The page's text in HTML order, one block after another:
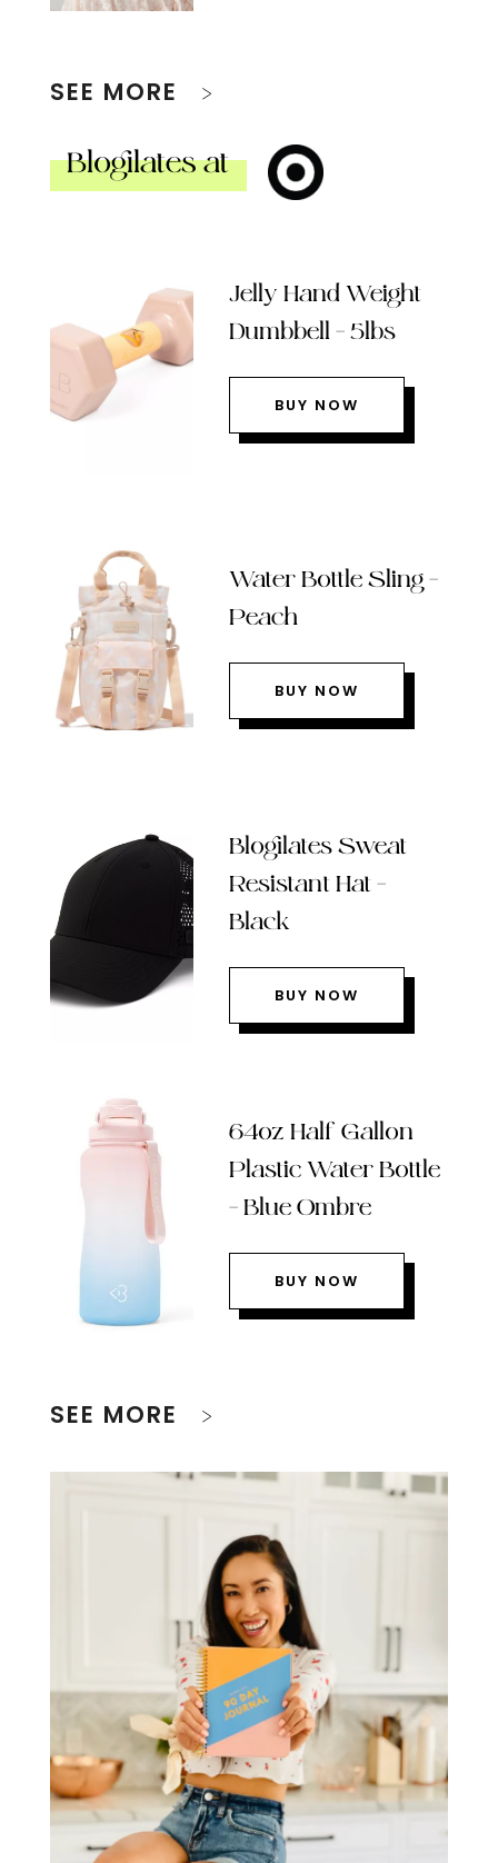
SEE MORE
Blogilates at
Jelly Hand Weight
Dumbbell – 5lbs
BUY NOW
Water Bottle Sling –
Peach
BUY NOW
Blogilates Sweat
Resistant Hat –
Black
BUY NOW
64oz Half Gallon
Plastic Water Bottle
– Blue Ombre
BUY NOW
SEE MORE